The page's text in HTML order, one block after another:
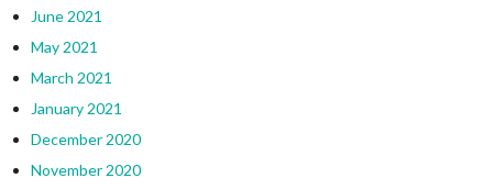
June 2021
May 2021
March 2021
January 2021
December 2020
November 2020